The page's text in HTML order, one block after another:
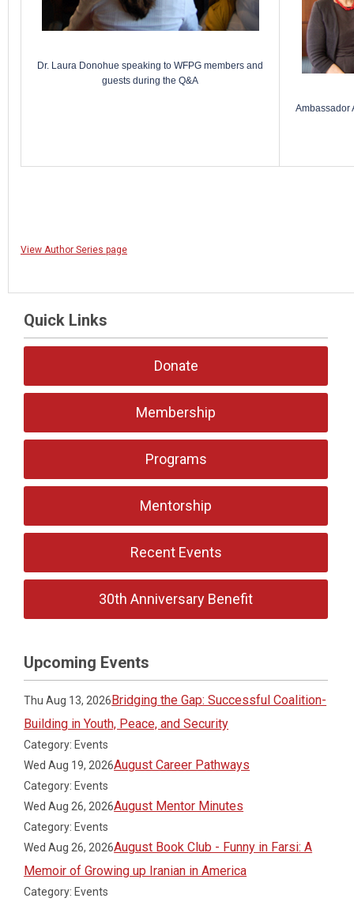
Dr. Laura Donohue speaking to WFPG members and
guests during the Q&A
Ambassador
View Author Series page
Quick Links
Donate
Membership
Programs
Mentorship
Recent Events
30th Anniversary Benefit
Upcoming Events
Thu Aug 13, 2026Bridging the Gap: Successful Coalition-
Building in Youth, Peace, and Security
Category: Events
Wed Aug 19, 2026August Career Pathways
Category: Events
Wed Aug 26, 2026August Mentor Minutes
Category: Events
Wed Aug 26, 2026August Book Club - Funny in Farsi: A
Memoir of Growing up Iranian in America
Category: Events